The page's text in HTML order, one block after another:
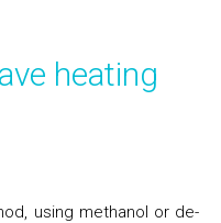
heating
using methanol or de-